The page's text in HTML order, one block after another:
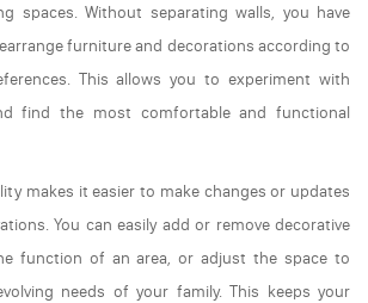
spaces. Without separating walls, you have
furniture and decorations according to
This allows you to experiment with
find the most comfortable and functional
makes it easier to make changes or updates
You can easily add or remove decorative
function of an area, or adjust the space to
needs of your family. This keeps your